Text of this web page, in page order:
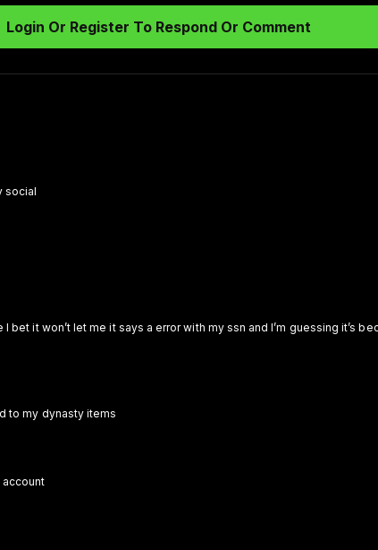
Login Or Register To Respond Or Comment
social
bet it won’t let me it says a error with my ssn and I’m guessing it’s
to my dynasty items